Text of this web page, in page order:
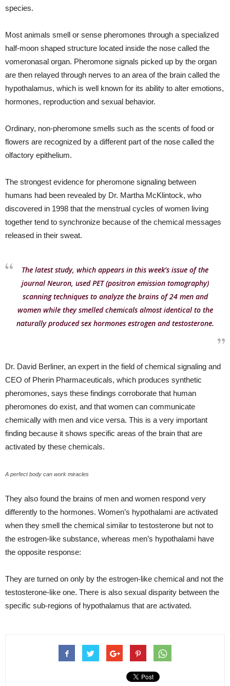
species.
Most animals smell or sense pheromones through a specialized
half-moon shaped structure located inside the nose called the
vomeronasal organ. Pheromone signals picked up by the organ
are then relayed through nerves to an area of the brain called the
hypothalamus, which is well known for its ability to alter emotions,
hormones, reproduction and sexual behavior.
Ordinary, non-pheromone smells such as the scents of food or
flowers are recognized by a different part of the nose called the
olfactory epithelium.
The strongest evidence for pheromone signaling between
humans had been revealed by Dr. Martha McKlintock, who
discovered in 1998 that the menstrual cycles of women living
together tend to synchronize because of the chemical messages
released in their sweat.
The latest study, which appears in this week’s issue of the
journal Neuron, used PET (positron emission tomography)
scanning techniques to analyze the brains of 24 men and
women while they smelled chemicals almost identical to the
naturally produced sex hormones estrogen and testosterone.
Dr. David Berliner, an expert in the field of chemical signaling and
CEO of Pherin Pharmaceuticals, which produces synthetic
pheromones, says these findings corroborate that human
pheromones do exist, and that women can communicate
chemically with men and vice versa. This is a very important
finding because it shows specific areas of the brain that are
activated by these chemicals.
A perfect body can work miracles
They also found the brains of men and women respond very
differently to the hormones. Women’s hypothalami are activated
when they smell the chemical similar to testosterone but not to
the estrogen-like substance, whereas men’s hypothalami have
the opposite response:
They are turned on only by the estrogen-like chemical and not the
testosterone-like one. There is also sexual disparity between the
specific sub-regions of hypothalamus that are activated.